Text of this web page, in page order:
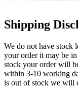
Shipping
We do not have stock
your order it may be
stock your order will
within 3-10 working
is out of stock we will